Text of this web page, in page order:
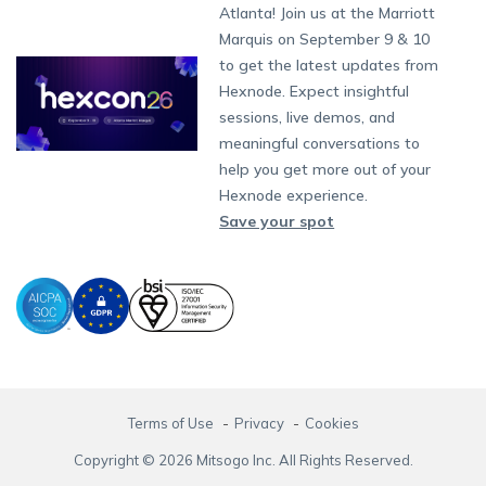
What's new
support@hexnode.com
partners@hexnode.com
Careers
Legal
Channel partnership
Technology partnership
Atlanta! Join us at the Marriott
Marquis on September 9 & 10
to get the latest updates from
Hexnode. Expect insightful
sessions, live demos, and
meaningful conversations to
help you get more out of your
Hexnode experience.
Save your spot
App Distribution
Email Management
Bring Your Own Device
Identity and Access Management
Fire OS
Kyocera
Google Workspace
Okta
Microsoft Entra ID
Banking
Hospitality
Logistics
Healthcare
SMBs
Enterprises
Chennai
Kochi
Terms of Use Privacy Cookies
Copyright © 2026 Mitsogo Inc. All Rights Reserved.